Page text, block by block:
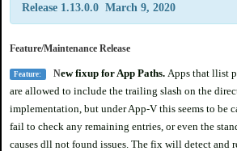
Release 1.13.0.0 March 9, 2020
Feature/Maintenance Release
Feature: New fixup for App Paths. Apps that llist
are allowed to include the trailing slash on the
implementation, but under App-V this seems to be
fail to check any remaining entries, or even the
causes dll not found issues. The fix will detect and